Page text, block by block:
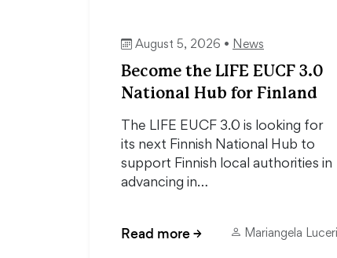
August 5, 2026 • News
Become the LIFE EUCF 3.0
National Hub for Finland
The LIFE EUCF 3.0 is looking for
its next Finnish National Hub to
support Finnish local authorities in
advancing in…
Read more→ Mariangela Luceri